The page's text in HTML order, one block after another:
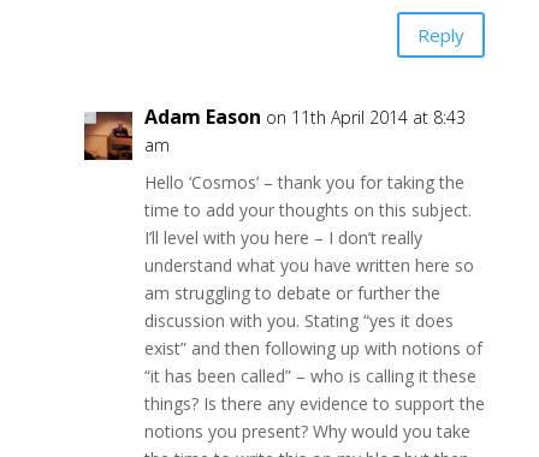
Reply
Adam Eason on 11th April 2014 at 8:43
am
Hello ‘Cosmos’ – thank you for taking the
time to add your thoughts on this subject.
I’ll level with you here – I don’t really
understand what you have written here so
am struggling to debate or further the
discussion with you. Stating “yes it does
exist” and then following up with notions of
“it has been called” – who is calling it these
things? Is there any evidence to support the
notions you present? Why would you take